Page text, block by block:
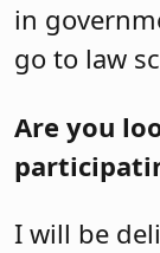
in
go to law
Are you
I will be